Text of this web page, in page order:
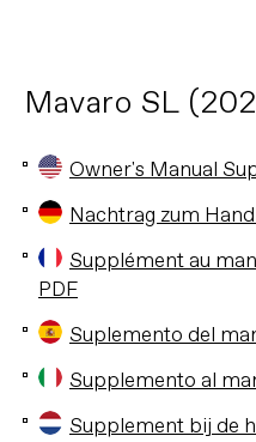
Mavaro SL
Owner's Manual
Nachtrag zum
Supplément au
PDF
Suplemento del
Supplemento al
Supplement bij de